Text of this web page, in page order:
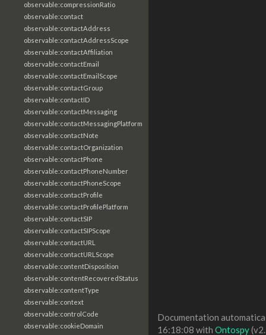
observable:compressionRatio
observable:contact
observable:contactAddress
observable:contactAddressScope
observable:contactAffiliation
observable:contactEmail
observable:contactEmailScope
observable:contactGroup
observable:contactID
observable:contactMessaging
observable:contactMessagingPlatform
observable:contactNote
observable:contactOrganization
observable:contactPhone
observable:contactPhoneNumber
observable:contactPhoneScope
observable:contactProfile
observable:contactProfilePlatform
observable:contactSIP
observable:contactSIPScope
observable:contactURL
observable:contactURLScope
observable:contentDisposition
observable:contentRecoveredStatus
observable:contentType
observable:context
observable:controlCode
observable:cookieDomain
Documentation
16:18:08 with Ontospy